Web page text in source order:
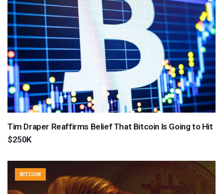
Tim Draper Reaffirms Belief That Bitcoin Is Going to Hit
$250K
BITCOIN